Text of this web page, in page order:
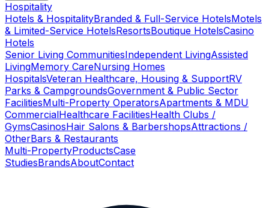
Hospitality
Hotels & HospitalityBranded & Full-Service HotelsMotels
& Limited-Service HotelsResortsBoutique HotelsCasino
Hotels
Senior Living CommunitiesIndependent LivingAssisted
LivingMemory CareNursing Homes
HospitalsVeteran Healthcare, Housing & SupportRV
Parks & CampgroundsGovernment & Public Sector
FacilitiesMulti-Property OperatorsApartments & MDU
CommercialHealthcare FacilitiesHealth Clubs /
GymsCasinosHair Salons & BarbershopsAttractions /
OtherBars & Restaurants
Multi-PropertyProductsCase
StudiesBrandsAboutContact